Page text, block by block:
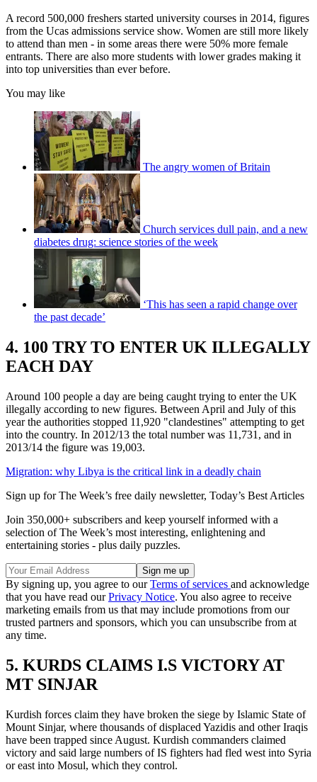
A record 500,000 freshers started university courses in 2014, figures
from the Ucas admissions service show. Women are still more likely
to attend than men - in some areas there were 50% more female
entrants. There are also more students with lower grades making it
into top universities than ever before.
You may like
The angry women of Britain
Church services dull pain, and a new
diabetes drug: science stories of the week
‘This has seen a rapid change over
the past decade’
4. 100 TRY TO ENTER UK ILLEGALLY
EACH DAY
Around 100 people a day are being caught trying to enter the UK
illegally according to new figures. Between April and July of this
year the authorities stopped 11,920 "clandestines" attempting to get
into the country. In 2012/13 the total number was 11,731, and in
2013/14 the figure was 19,003.
Migration: why Libya is the critical link in a deadly chain
Sign up for The Week’s free daily newsletter, Today’s Best Articles
Join 350,000+ subscribers and keep yourself informed with a
selection of The Week’s most interesting, enlightening and
entertaining stories - plus daily puzzles.
By signing up, you agree to ourTerms of services and acknowledge
that you have read ourPrivacy Notice. You also agree to receive
marketing emails from us that may include promotions from our
trusted partners and sponsors, which you can unsubscribe from at
any time.
5. KURDS CLAIMS I.S VICTORY AT
MT SINJAR
Kurdish forces claim they have broken the siege by Islamic State of
Mount Sinjar, where thousands of displaced Yazidis and other Iraqis
have been trapped since August. Kurdish commanders claimed
victory and said large numbers of IS fighters had fled west into Syria
or east into Mosul, which they control.